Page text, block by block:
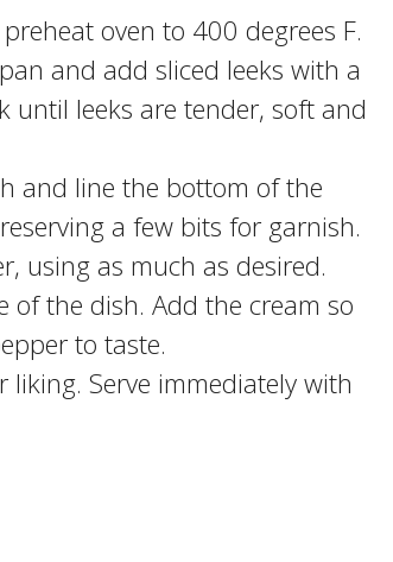
oven to 400 degrees F.
and add sliced leeks with a
until leeks are tender, soft and
and line the bottom of the
a few bits for garnish.
using as much as desired.
of the dish. Add the cream so
to taste.
Serve immediately with